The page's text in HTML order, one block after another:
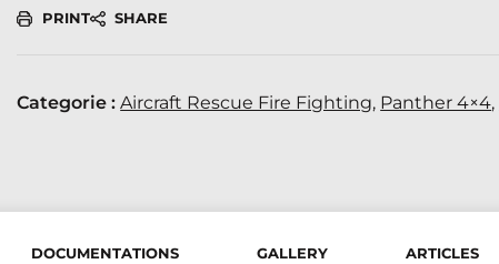
PRINT SHARE
Categorie :Aircraft Rescue Fire Fighting, Panther 4×4,
DOCUMENTATIONS GALLERY ARTICLES